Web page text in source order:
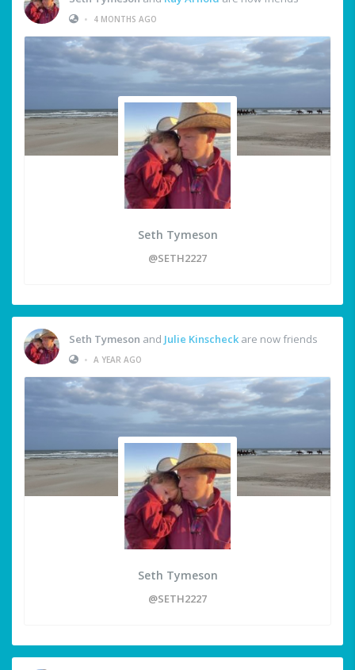
•
4 MONTHS AGO
Seth Tymeson
@SETH2227
Seth Tymeson and Julie Kinscheck are now friends
• A YEAR AGO
Seth Tymeson
@SETH2227